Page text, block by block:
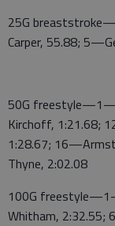
25G
Carper, 55.88;
50G
Kirchoff, 1:21.68;
1:28.67;
Thyne, 2:02.08
100G
Whitham, 2:32.55;